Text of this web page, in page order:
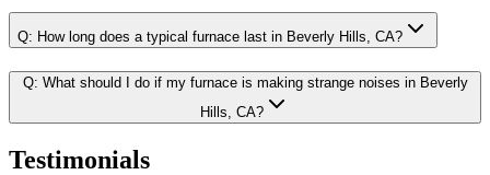
Q: How long does a typical furnace last in Beverly Hills, CA?
Q: What should I do if my furnace is making strange noises in Beverly
Hills, CA?
Testimonials